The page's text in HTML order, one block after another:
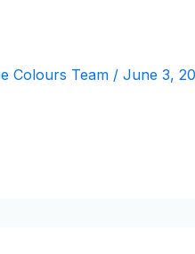
Colours Team / June 3,